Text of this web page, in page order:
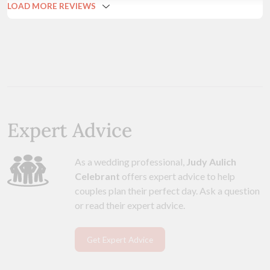
LOAD MORE REVIEWS
Expert Advice
As a wedding professional, Judy Aulich
Celebrant offers expert advice to help
couples plan their perfect day. Ask a question
or read their expert advice.
Get Expert Advice